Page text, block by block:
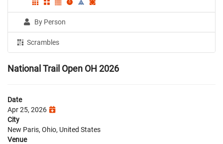
By Person
Scrambles
National Trail Open OH 2026
Date
Apr 25, 2026
City
New Paris, Ohio, United States
Venue